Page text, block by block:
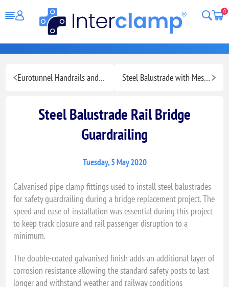
0
Eurotunnel Handrails and Banners Steel Balustrade with Mesh Panelling for Optimal Safety
Steel Balustrade Rail Bridge
Guardrailing
Tuesday, 5 May 2020
Galvanised pipe clamp fittings used to install steel balustrades
for safety guardrailing during a bridge replacement project. The
speed and ease of installation was essential during this project
to keep track closure and rail passenger disruption to a
minimum.
The double-coated galvanised finish adds an additional layer of
corrosion resistance allowing the standard safety posts to last
longer and withstand weather and railway conditions